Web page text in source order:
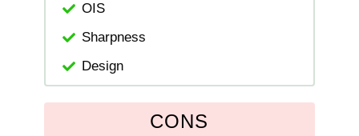
OIS
Sharpness
Design
CONS